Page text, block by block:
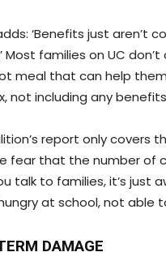
‘Benefits just aren’t
Most families on UC
meal that can help
not including any
report only covers
fear that the number of
talk to families, it’s just
at school, not able
DAMAGE